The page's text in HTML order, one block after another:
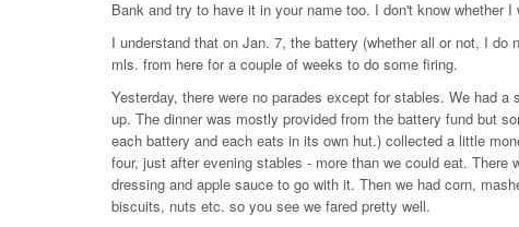
Bank and try to have it in your name too. I don't know whether
I understand that on Jan. 7, the battery (whether all or not, I
mls. from here for a couple of weeks to do some firing.
Yesterday, there were no parades except for stables. We had
up. The dinner was mostly provided from the battery fund but
each battery and each eats in its own hut.) collected a little
four, just after evening stables - more than we could eat.
dressing and apple sauce to go with it. Then we had corn,
biscuits, nuts etc. so you see we fared pretty well.